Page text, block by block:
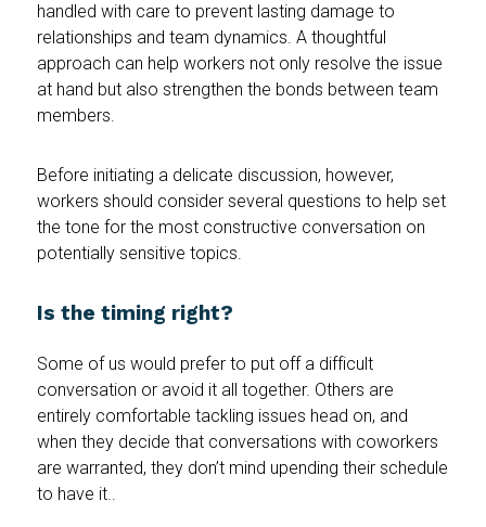
handled with care to prevent lasting damage to
relationships and team dynamics. A thoughtful
approach can help workers not only resolve the issue
at hand but also strengthen the bonds between team
members.
Before initiating a delicate discussion, however,
workers should consider several questions to help set
the tone for the most constructive conversation on
potentially sensitive topics.
Is the timing right?
Some of us would prefer to put off a difficult
conversation or avoid it all together. Others are
entirely comfortable tackling issues head on, and
when they decide that conversations with coworkers
are warranted, they don’t mind upending their schedule
to have it..